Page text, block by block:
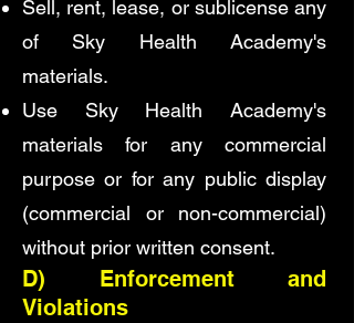
Sell, rent, lease, or sublicense any
of Sky Health Academy's
materials.
Use Sky Health Academy's
materials for any commercial
purpose or for any public display
(commercial or non-commercial)
without prior written consent.
D) Enforcement and
Violations